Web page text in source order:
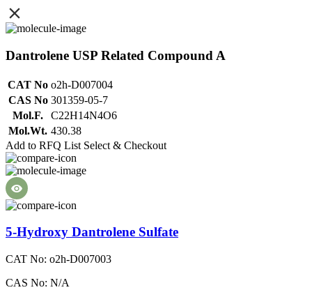
Dantrolene USP Related Compound A
CAT No o2h-D007004
CAS No 301359-05-7
Mol.F.
C22H14N4O6
Mol.Wt. 430.38
Add to RFQ List Select & Checkout
5-Hydroxy Dantrolene Sulfate
CAT No: o2h-D007003
CAS No: N/A